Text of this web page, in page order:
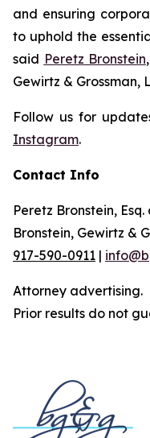
and ensuring
to uphold the
said Peretz Bronstein
Gewirtz & Grossman,
Follow us for
Instagram.
Contact Info
Peretz Bronstein,
Bronstein, Gewirtz &
917-590-0911 |
Attorney advertising.
Prior results do not